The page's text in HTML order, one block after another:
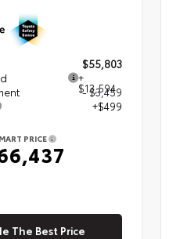
$55,803
+
$13,594
- $3,459
+$499
PRICE
The Best Price